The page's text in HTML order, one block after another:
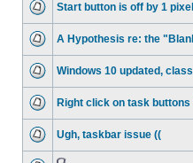
Start button is off by 1
A Hypothesis re: the
Windows 10 updated,
Right click on task
Ugh, taskbar issue ((